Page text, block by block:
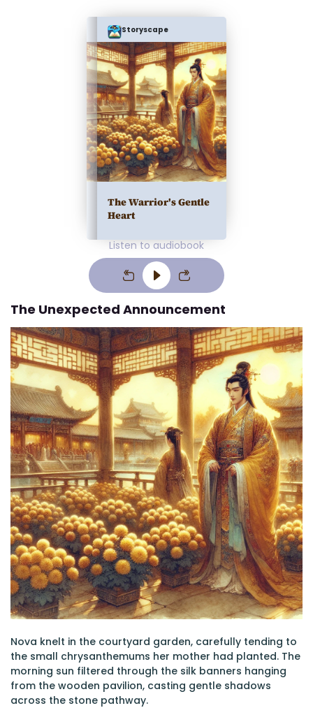
Storyscape
The Warrior's Gentle
Heart
Listen to audiobook
The Unexpected Announcement
Nova knelt in the courtyard garden, carefully tending to
the small chrysanthemums her mother had planted. The
morning sun filtered through the silk banners hanging
from the wooden pavilion, casting gentle shadows
across the stone pathway.